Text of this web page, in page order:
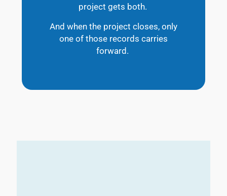
project gets both.
And when the project closes, only
one of those records carries
forward.